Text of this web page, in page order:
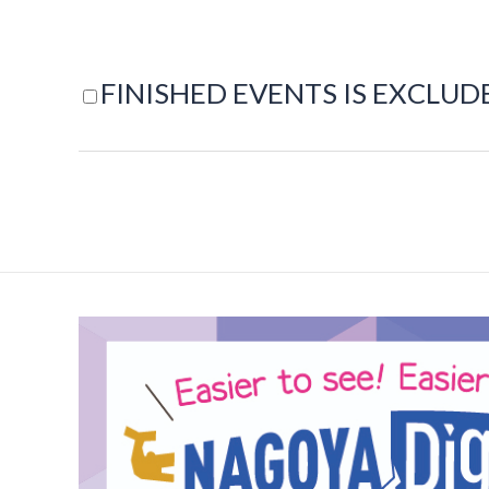
FINISHED EVENTS IS